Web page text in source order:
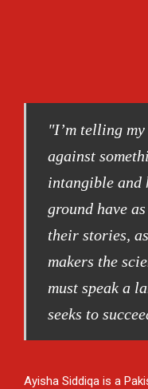
"I’m telling
against
intangible and
ground have
their stories,
makers the
must speak a
seeks to
Ayisha Siddiqa is a